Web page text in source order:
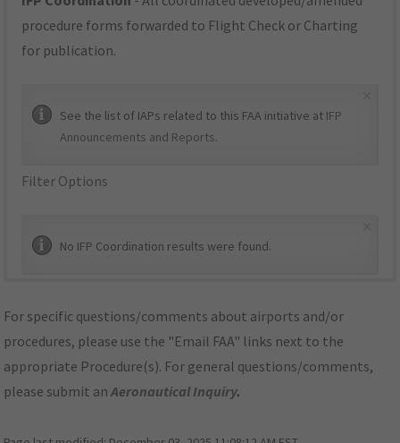
procedure forms forwarded to Flight Check or Charting
for publication.
See the list of IAPs related to this FAA initiative at IFP
Announcements and Reports.
Filter Options
No IFP Coordination results were found.
For specific questions/comments about airports and/or
procedures, please use the "Email FAA" links next to the
appropriate Procedure(s). For general questions/comments,
please submit anAeronautical Inquiry.